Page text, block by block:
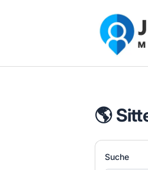
Jobs in
🌎
Suche